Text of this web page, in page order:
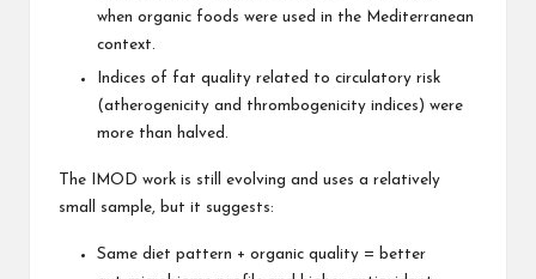
when organic foods were used in the Mediterranean
context.
Indices of fat quality related to circulatory risk
(atherogenicity and thrombogenicity indices) were
more than halved.
The IMOD work is still evolving and uses a relatively
small sample, but it suggests:
Same diet pattern + organic quality = better